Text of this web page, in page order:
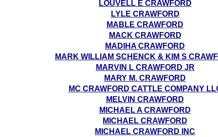
LOUVELL E CRAWFORD
LYLE CRAWFORD
MABLE CRAWFORD
MACK CRAWFORD
MADIHA CRAWFORD
MARK WILLIAM SCHENCK & KIM S
MARVIN L CRAWFORD JR
MARY M. CRAWFORD
MC CRAWFORD CATTLE COMPANY
MELVIN CRAWFORD
MICHAEL A CRAWFORD
MICHAEL CRAWFORD
MICHAEL CRAWFORD INC